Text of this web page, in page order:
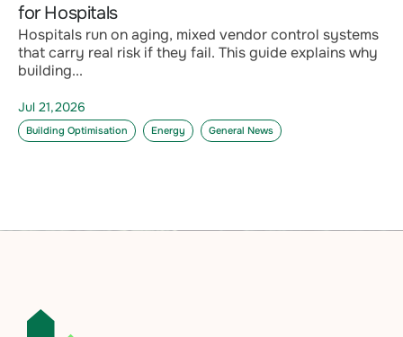
for Hospitals
Hospitals run on aging, mixed vendor control systems
that carry real risk if they fail. This guide explains why
building...
Jul 21,2026
Building Optimisation Energy General News